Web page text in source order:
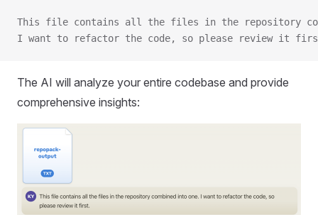
This file contains all the files in the repository
I want to refactor the code, so please review it
The AI will analyze your entire codebase and provide
comprehensive insights: